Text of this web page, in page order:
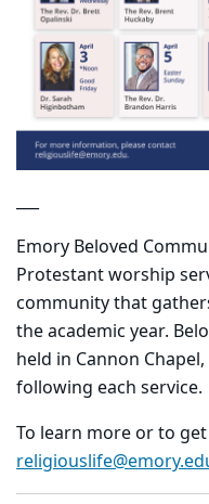
___
Emory Beloved
Protestant worship
community that
the academic year.
held in Cannon
following each service.
To learn more or to